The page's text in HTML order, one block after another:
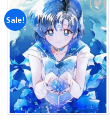
Sale!
Add to
wishlist